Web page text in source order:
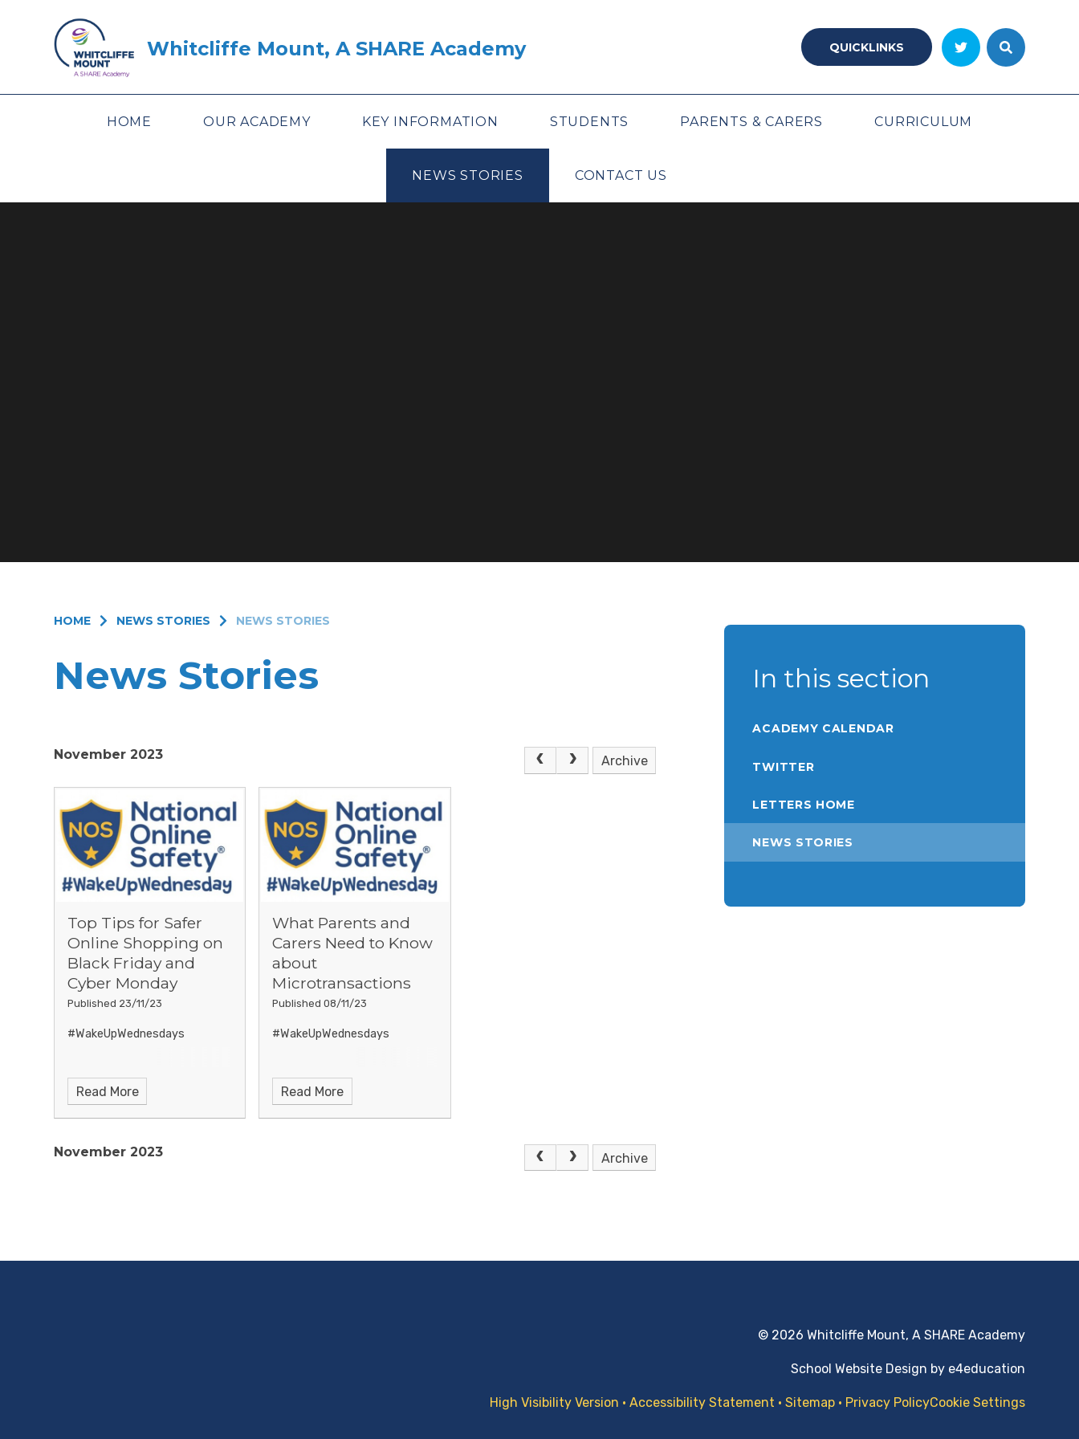
Whitcliffe Mount, A SHARE Academy QUICKLINKS
HOME OUR ACADEMY KEY INFORMATION STUDENTS PARENTS & CARERS CURRICULUM
NEWS STORIES CONTACT US
HOME NEWS STORIES NEWS STORIES
News Stories
November 2023 Archive
Top Tips for Safer
Online Shopping on
Black Friday and
Cyber Monday
Published 23/11/23
#WakeUpWednesdays
Read More
What Parents and
Carers Need to Know
about
Microtransactions
Published 08/11/23
#WakeUpWednesdays
Read More
November 2023 Archive
In this section
ACADEMY CALENDAR
TWITTER
LETTERS HOME
NEWS STORIES
© 2026 Whitcliffe Mount, A SHARE Academy
School Website Design by e4education
High Visibility Version • Accessibility Statement • Sitemap • Privacy PolicyCookie Settings